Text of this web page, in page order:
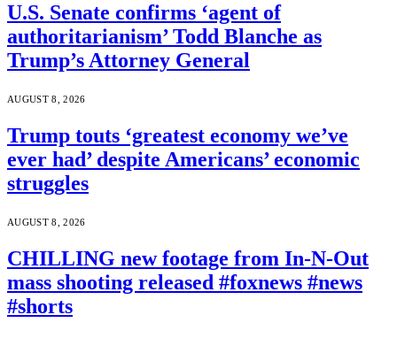
U.S. Senate confirms ‘agent of
authoritarianism’ Todd Blanche as
Trump’s Attorney General
AUGUST 8, 2026
Trump touts ‘greatest economy we’ve
ever had’ despite Americans’ economic
struggles
AUGUST 8, 2026
CHILLING new footage from In-N-Out
mass shooting released #foxnews #news
#shorts